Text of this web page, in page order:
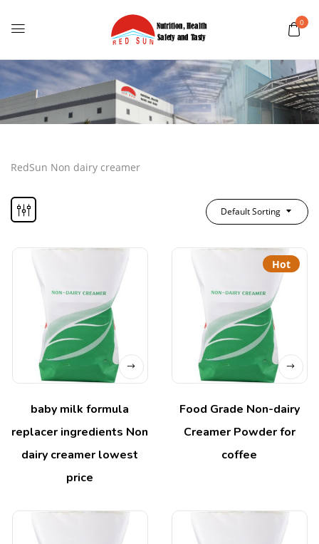
0
RedSun Non dairy creamer
Default Sorting
baby milk formula
replacer ingredients Non
dairy creamer lowest
price
Hot
Food Grade Non-dairy
Creamer Powder for
coffee